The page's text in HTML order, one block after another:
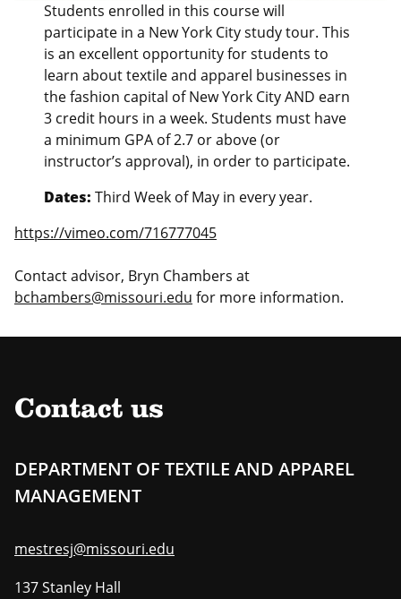
Students enrolled in this course will
participate in a New York City study tour. This
is an excellent opportunity for students to
learn about textile and apparel businesses in
the fashion capital of New York City AND earn
3 credit hours in a week. Students must have
a minimum GPA of 2.7 or above (or
instructor’s approval), in order to participate.
Dates: Third Week of May in every year.
https://vimeo.com/716777045
Contact advisor, Bryn Chambers at
bchambers@missouri.edu for more information.
Contact us
DEPARTMENT OF TEXTILE AND APPAREL
MANAGEMENT
mestresj@missouri.edu
137 Stanley Hall